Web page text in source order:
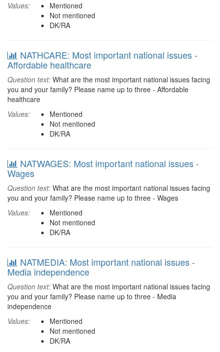
Values:
Mentioned
Not mentioned
DK/RA
NATHCARE: Most important national issues -
Affordable healthcare
Question text: What are the most important national issues facing
you and your family? Please name up to three - Affordable
healthcare
Values:
Mentioned
Not mentioned
DK/RA
NATWAGES: Most important national issues -
Wages
Question text: What are the most important national issues facing
you and your family? Please name up to three - Wages
Values:
Mentioned
Not mentioned
DK/RA
NATMEDIA: Most important national issues -
Media independence
Question text: What are the most important national issues facing
you and your family? Please name up to three - Media
independence
Values:
Mentioned
Not mentioned
DK/RA